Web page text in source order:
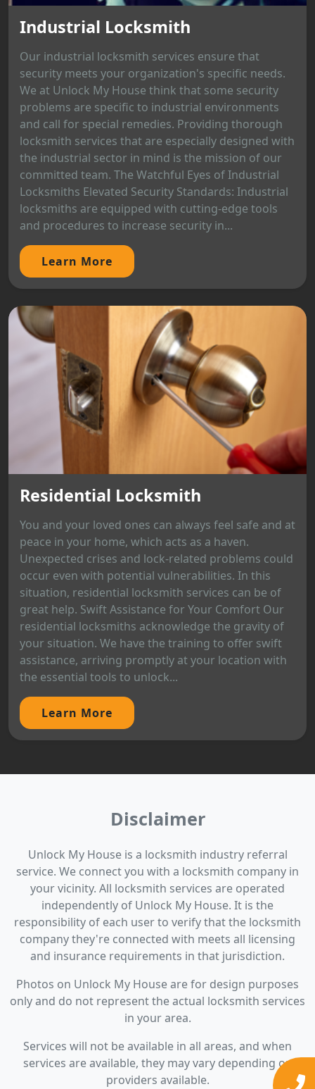
Industrial Locksmith
Our industrial locksmith services ensure that
security meets your organization's specific needs.
We at Unlock My House think that some security
problems are specific to industrial environments
and call for special remedies. Providing thorough
locksmith services that are especially designed with
the industrial sector in mind is the mission of our
committed team. The Watchful Eyes of Industrial
Locksmiths Elevated Security Standards: Industrial
locksmiths are equipped with cutting-edge tools
and procedures to increase security in...
Learn More
Residential Locksmith
You and your loved ones can always feel safe and at
peace in your home, which acts as a haven.
Unexpected crises and lock-related problems could
occur even with potential vulnerabilities. In this
situation, residential locksmith services can be of
great help. Swift Assistance for Your Comfort Our
residential locksmiths acknowledge the gravity of
your situation. We have the training to offer swift
assistance, arriving promptly at your location with
the essential tools to unlock...
Learn More
Disclaimer
Unlock My House is a locksmith industry referral
service. We connect you with a locksmith company in
your vicinity. All locksmith services are operated
independently of Unlock My House. It is the
responsibility of each user to verify that the locksmith
company they're connected with meets all licensing
and insurance requirements in that jurisdiction.
Photos on Unlock My House are for design purposes
only and do not represent the actual locksmith services
in your area.
Services will not be available in all areas, and when
services are available, they may vary depending on
providers available.